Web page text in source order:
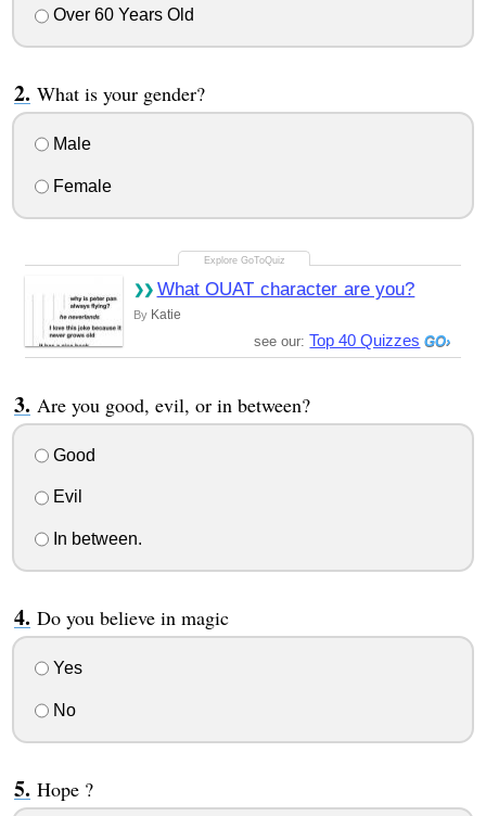
Over 60 Years Old
What is your gender?
Male
Female
What OUAT character are you?
By Katie
see our: Top 40 Quizzes
Are you good, evil, or in between?
Good
Evil
In between.
Do you believe in magic
Yes
No
Hope ?